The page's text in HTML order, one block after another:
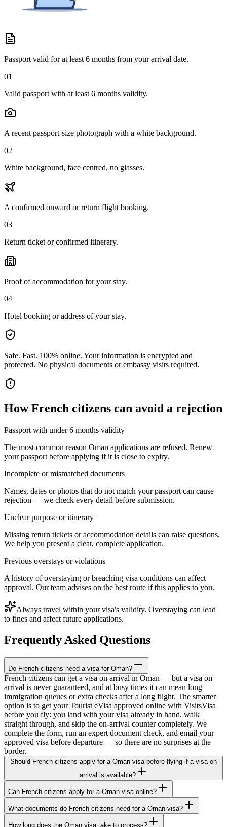
Passport valid for at least 6 months from your arrival date.
01
Valid passport with at least 6 months validity.
A recent passport-size photograph with a white background.
02
White background, face centred, no glasses.
A confirmed onward or return flight booking.
03
Return ticket or confirmed itinerary.
Proof of accommodation for your stay.
04
Hotel booking or address of your stay.
Safe. Fast. 100% online. Your information is encrypted and
protected. No physical documents or embassy visits required.
HowFrench citizens can avoid a rejection
Passport with under 6 months validity
The most common reason Oman applications are refused. Renew
your passport before applying if it is close to expiry.
Incomplete or mismatched documents
Names, dates or photos that do not match your passport can cause
rejection — we check every detail before submission.
Unclear purpose or itinerary
Missing return tickets or accommodation details can raise questions.
We help you present a clear, complete application.
Previous overstays or violations
A history of overstaying or breaching visa conditions can affect
approval. Our team advises on the best route if this applies to you.
Always travel within your visa's validity. Overstaying can lead
to fines and affect future applications.
Frequently Asked Questions
Do French citizens need a visa for Oman?
French citizens can get a visa on arrival in Oman — but a visa on
arrival is never guaranteed, and at busy times it can mean long
immigration queues or extra checks after a long flight. The smarter
option is to get your Tourist eVisa approved online with VisitsVisa
before you fly: you land with your visa already in hand, walk
straight through, and skip the on-arrival counter completely. We
complete the form, run an expert document check, and email your
approved visa before departure — so there are no surprises at the
border.
Should French citizens apply for a Oman visa before flying if a visa on
arrival is available?
Can French citizens apply for a Oman visa online?
What documents do French citizens need for a Oman visa?
How long does the Oman visa take to process?